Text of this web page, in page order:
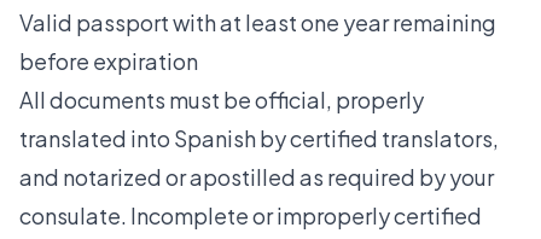
Valid passport with at least one year remaining
before expiration
All documents must be official, properly
translated into Spanish by certified translators,
and notarized or apostilled as required by your
consulate. Incomplete or improperly certified